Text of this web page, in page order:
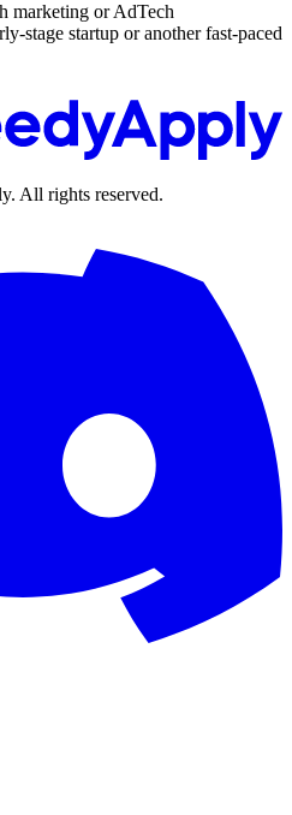
marketing or AdTech
stage startup or another fast-paced
. All rights reserved.